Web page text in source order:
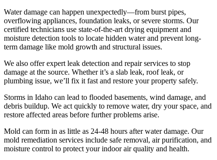
Water damage can happen unexpectedly—from burst pipes,
overflowing appliances, foundation leaks, or severe storms. Our
certified technicians use state-of-the-art drying equipment and
moisture detection tools to locate hidden water and prevent long-
term damage like mold growth and structural issues.
We also offer expert leak detection and repair services to stop
damage at the source. Whether it’s a slab leak, roof leak, or
plumbing issue, we’ll fix it fast and restore your property safely.
Storms in Idaho can lead to flooded basements, wind damage, and
debris buildup. We act quickly to remove water, dry your space, and
restore affected areas before further problems arise.
Mold can form in as little as 24-48 hours after water damage. Our
mold remediation services include safe removal, air purification, and
moisture control to protect your indoor air quality and health.